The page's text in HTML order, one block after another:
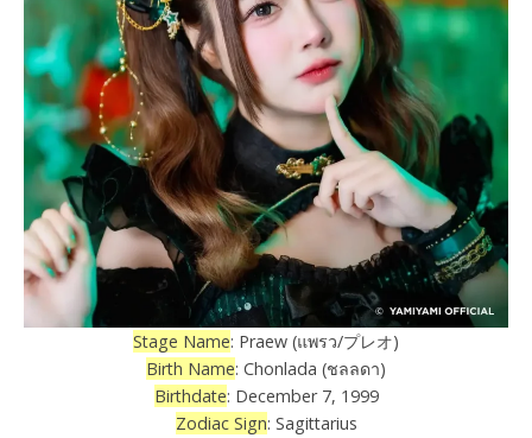
Stage Name: Praew (แพรว/プレオ)
Birth Name: Chonlada (ชลลดา)
Birthdate: December 7, 1999
Zodiac Sign: Sagittarius